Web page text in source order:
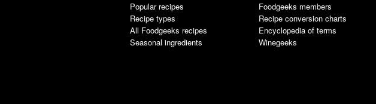
Popular recipes
Recipe types
All Foodgeeks recipes
Seasonal ingredients
Foodgeeks members
Recipe conversion charts
Encyclopedia of terms
Winegeeks